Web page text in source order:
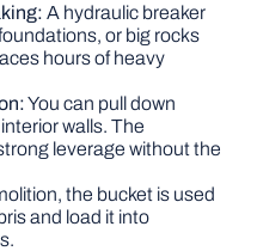
A hydraulic breaker
or big rocks
hours of heavy
You can pull down
walls. The
leverage without the
the bucket is used
and load it into